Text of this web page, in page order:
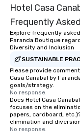
Hotel Casa
Frequently
Explore frequently
Faranda Boutique
Diversity and Inclusion
SUSTAINABLE
Please provide
Casa Canabal by
goals/strategy.
No response.
Does Hotel Casa
focuses on the
papers, cardboard,
elimination and
No response.